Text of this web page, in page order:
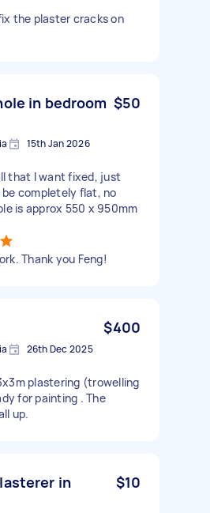
the plaster cracks on
in bedroom $50
15th Jan 2026
that I want fixed, just
completely flat, no
is approx 550 x 950mm
Thank you Feng!
$400
26th Dec 2025
plastering (trowelling
for painting . The
up.
in
$10